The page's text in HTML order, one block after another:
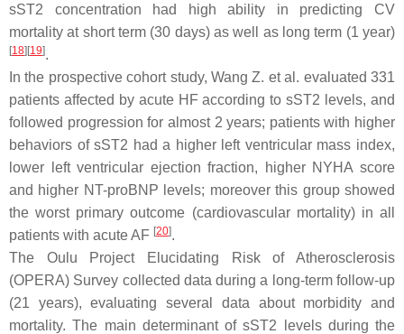
sST2 concentration had high ability in predicting CV
mortality at short term (30 days) as well as long term (1 year)
[18][19].
In the prospective cohort study, Wang Z. et al. evaluated 331
patients affected by acute HF according to sST2 levels, and
followed progression for almost 2 years; patients with higher
behaviors of sST2 had a higher left ventricular mass index,
lower left ventricular ejection fraction, higher NYHA score
and higher NT-proBNP levels; moreover this group showed
the worst primary outcome (cardiovascular mortality) in all
patients with acute AF [20].
The Oulu Project Elucidating Risk of Atherosclerosis
(OPERA) Survey collected data during a long-term follow-up
(21 years), evaluating several data about morbidity and
mortality. The main determinant of sST2 levels during the